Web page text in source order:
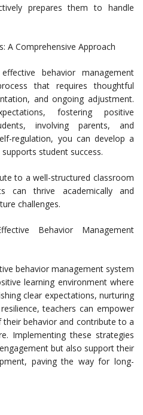
prepares them to handle
A Comprehensive Approach
behavior management
that requires thoughtful
and ongoing adjustment.
fostering positive
involving parents, and
regulation, you can develop a
student success.
to a well-structured classroom
can thrive academically and
challenges.
Behavior Management
behavior management system
learning environment where
clear expectations, nurturing
teachers can empower
behavior and contribute to a
Implementing these strategies
but also support their
paving the way for long-